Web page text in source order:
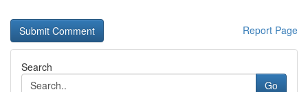
Report Page
Search
Go